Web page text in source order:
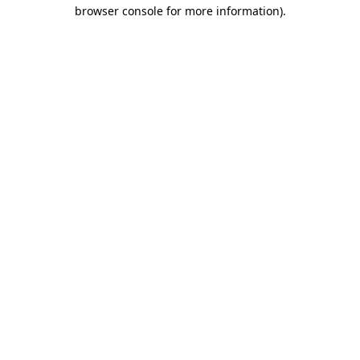
browser console for more information).